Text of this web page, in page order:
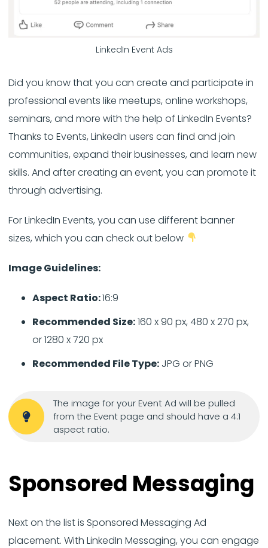
LinkedIn Event Ads
Did you know that you can create and participate in
professional events like meetups, online workshops,
seminars, and more with the help of LinkedIn Events?
Thanks to Events, LinkedIn users can find and join
communities, expand their businesses, and learn new
skills. And after creating an event, you can promote it
through advertising.
For LinkedIn Events, you can use different banner
sizes, which you can check out below
Image Guidelines:
Aspect Ratio:16:9
Recommended Size:160 x 90 px, 480 x 270 px,
or 1280 x 720 px
Recommended File Type: JPG or PNG
The image for your Event Ad will be pulled
from the Event page and should have a 4:1
aspect ratio.
Sponsored Messaging
Next on the list is Sponsored Messaging Ad
placement. With LinkedIn Messaging, you can engage